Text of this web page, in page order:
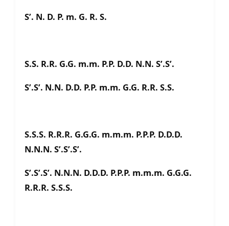
S’. N. D. P. m. G. R. S.
S.S. R.R. G.G. m.m. P.P. D.D. N.N. S’.S’.
S’.S’. N.N. D.D. P.P. m.m. G.G. R.R. S.S.
S.S.S. R.R.R. G.G.G. m.m.m. P.P.P. D.D.D.
N.N.N. S’.S’.S’.
S’.S’.S’. N.N.N. D.D.D. P.P.P. m.m.m. G.G.G.
R.R.R. S.S.S.